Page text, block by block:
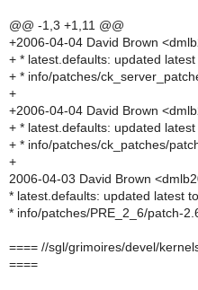
@@ -1,3 +1,11 @@
+2006-04-04 David Brown
+ * latest.defaults: updated
+ * info/patches/
+
+2006-04-04 David Brown
+ * latest.defaults: updated
+ * info/patches/ck_patches/
+
2006-04-03 David Brown
* latest.defaults: updated latest
* info/patches/PRE_2_6/patch-
==== //sgl/grimoires/devel/
====